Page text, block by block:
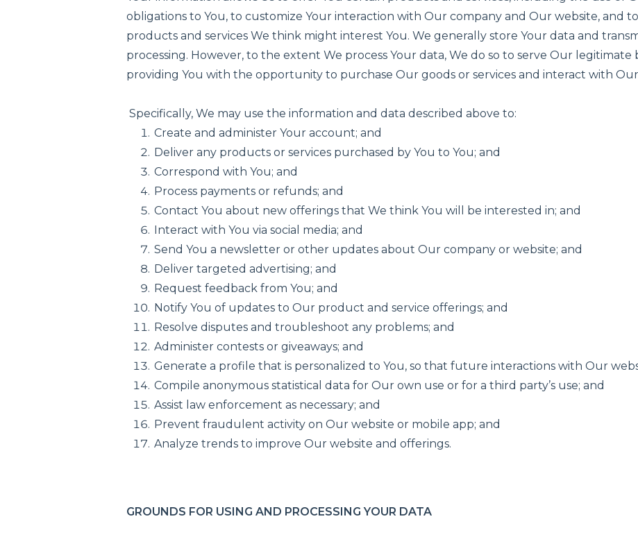
obligations to You, to customize Your interaction with Our company and Our website, and
products and services We think might interest You. We generally store Your data and
processing. However, to the extent We process Your data, We do so to serve Our legitimate
providing You with the opportunity to purchase Our goods or services and interact with
Specifically, We may use the information and data described above to:
Create and administer Your account; and
Deliver any products or services purchased by You to You; and
Correspond with You; and
Process payments or refunds; and
Contact You about new offerings that We think You will be interested in; and
Interact with You via social media; and
Send You a newsletter or other updates about Our company or website; and
Deliver targeted advertising; and
Request feedback from You; and
Notify You of updates to Our product and service offerings; and
Resolve disputes and troubleshoot any problems; and
Administer contests or giveaways; and
Generate a profile that is personalized to You, so that future interactions with Our
Compile anonymous statistical data for Our own use or for a third party’s use; and
Assist law enforcement as necessary; and
Prevent fraudulent activity on Our website or mobile app; and
Analyze trends to improve Our website and offerings.
GROUNDS FOR USING AND PROCESSING YOUR DATA